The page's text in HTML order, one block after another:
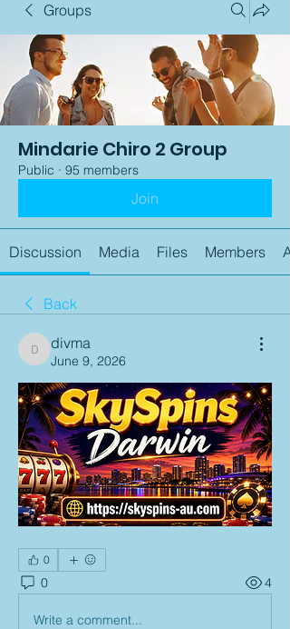
Groups
Mindarie Chiro 2 Group
Public · 95 members
Join
Discussion Media Files Members
Back
divma
divma
June 9, 2026
0
0 4
Write a comment...